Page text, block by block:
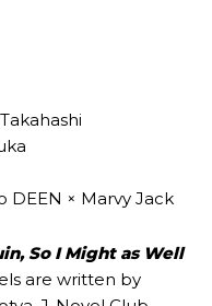
DEEN × Marvy Jack
So I Might as Well
are written by